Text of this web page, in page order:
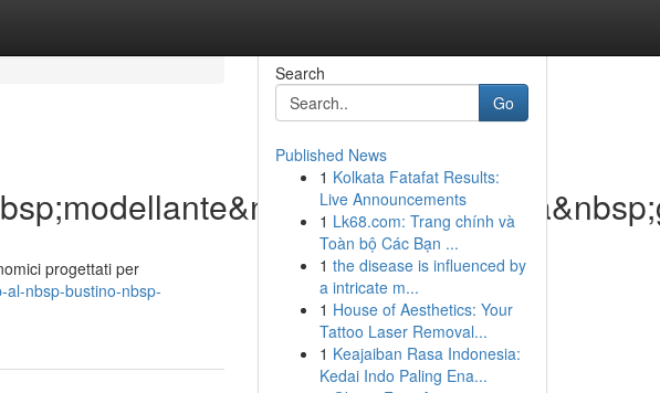
progettati per
al-nbsp-bustino-nbsp-
Search
Go
Published News
1 Kolkata Fatafat Results:
Live Announcements
1 Lk68.com: Trang chính và
Toàn bộ Các Bạn ...
1 the disease is influenced by
a intricate m...
1 House of Aesthetics: Your
Tattoo Laser Removal...
1 Keajaiban Rasa Indonesia:
Kedai Indo Paling Ena...